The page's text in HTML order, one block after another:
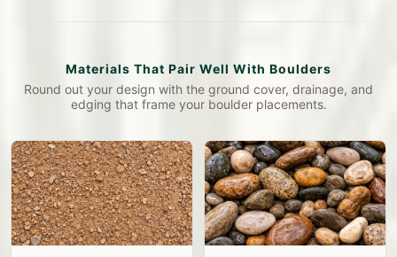
Materials That Pair Well With Boulders
Round out your design with the ground cover, drainage, and
edging that frame your boulder placements.